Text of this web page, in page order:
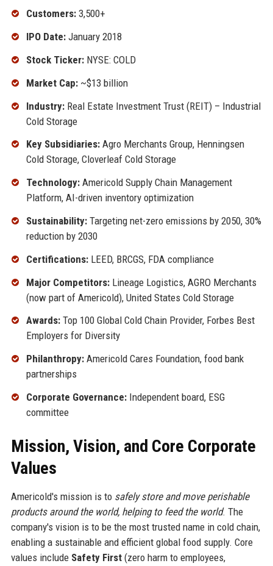
Customers:3,500+
IPO Date:January 2018
Stock Ticker:NYSE: COLD
Market Cap:~$13 billion
Industry:Real Estate Investment Trust (REIT) – Industrial
Cold Storage
Key Subsidiaries:Agro Merchants Group, Henningsen
Cold Storage, Cloverleaf Cold Storage
Technology:Americold Supply Chain Management
Platform, AI-driven inventory optimization
Sustainability:Targeting net-zero emissions by 2050, 30%
reduction by 2030
Certifications:LEED, BRCGS, FDA compliance
Major Competitors:Lineage Logistics, AGRO Merchants
(now part of Americold), United States Cold Storage
Awards:Top 100 Global Cold Chain Provider, Forbes Best
Employers for Diversity
Philanthropy:Americold Cares Foundation, food bank
partnerships
Corporate Governance:Independent board, ESG
committee
Mission, Vision, and Core Corporate
Values
Americold's mission is to safely store and move perishable
products around the world, helping to feed the world. The
company's vision is to be the most trusted name in cold chain,
enabling a sustainable and efficient global food supply. Core
values include Safety First(zero harm to employees,